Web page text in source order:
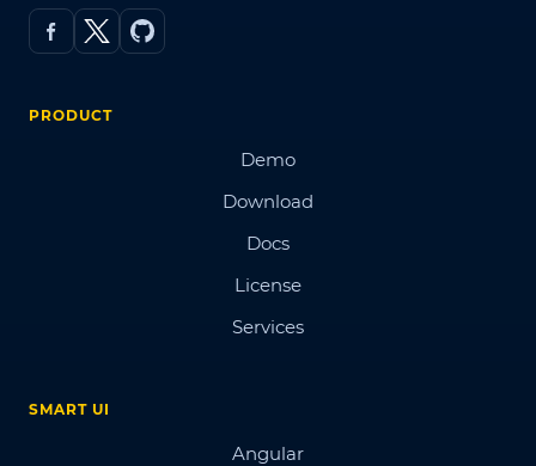
PRODUCT
Demo
Download
Docs
License
Services
SMART UI
Angular